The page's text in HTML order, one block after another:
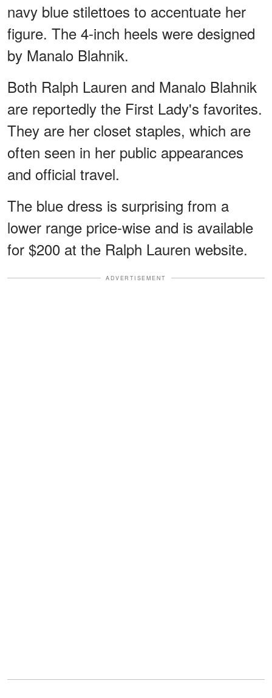
navy blue stilettoes to accentuate her
figure. The 4-inch heels were designed
by Manalo Blahnik.
Both Ralph Lauren and Manalo Blahnik
are reportedly the First Lady's favorites.
They are her closet staples, which are
often seen in her public appearances
and official travel.
The blue dress is surprising from a
lower range price-wise and is available
for $200 at the Ralph Lauren website.
ADVERTISEMENT